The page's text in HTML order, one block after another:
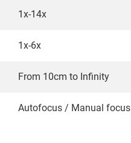
1x-14x
1x-6x
From 10cm to Infinity
Autofocus / Manual focus